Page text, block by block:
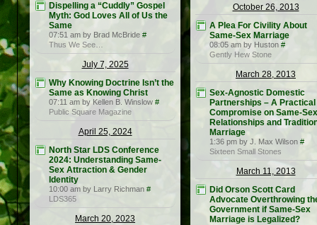
Dispelling a “Cuddly” Gospel
Myth: God Loves All of Us the
Same
07:51 am by Brad McBride #
Thus We See…
July 7, 2025
Why Knowing Doctrine Isn’t the
Same as Knowing Christ
07:11 am by Kellen B. Winslow #
Public Square Magazine
April 25, 2024
North Star LDS Conference
2024: Understanding Same-
Sex Attraction & Gender
Identity
10:00 am by Larry Richman #
LDS365
March 20, 2023
October 26, 2013
A Plea For Civility About
Same-Sex Marriage
08:05 am by Huston #
Gently Hew Stone
March 28, 2013
Sex-Agnostic Domestic
Partnerships – A Practical
Compromise on Same-Sex
Relationships and
Marriage
1:36 pm by J. Max Wilson #
Sixteen Small Stones
March 11, 2013
Did Orson Scott Card
Advocate Overthrowing
Government if Same-Sex
Marriage is Legalized?